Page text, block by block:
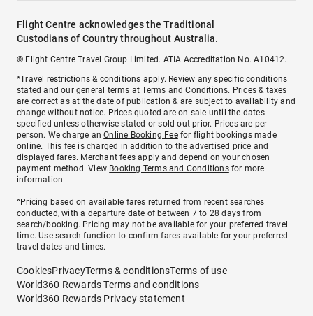
Flight Centre acknowledges the Traditional
Custodians of Country throughout Australia.
© Flight Centre Travel Group Limited. ATIA Accreditation No. A10412.
*Travel restrictions & conditions apply. Review any specific conditions
stated and our general terms atTerms and Conditions. Prices & taxes
are correct as at the date of publication & are subject to availability and
change without notice. Prices quoted are on sale until the dates
specified unless otherwise stated or sold out prior. Prices are per
person. We charge anOnline Booking Feefor flight bookings made
online. This fee is charged in addition to the advertised price and
displayed fares. Merchant fees apply and depend on your chosen
payment method. View Booking Terms and Conditionsfor more
information.
^Pricing based on available fares returned from recent searches
conducted, with a departure date of between 7 to 28 days from
search/booking. Pricing may not be available for your preferred travel
time. Use search function to confirm fares available for your preferred
travel dates and times.
CookiesPrivacyTerms & conditionsTerms of use
World360 Rewards Terms and conditions
World360 Rewards Privacy statement